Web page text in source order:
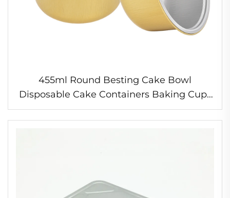
455ml Round Besting Cake Bowl
Disposable Cake Containers Baking Cups
Wholesale Food Grade Aluminium Foil
Box for Baking